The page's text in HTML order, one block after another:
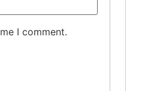
I comment.